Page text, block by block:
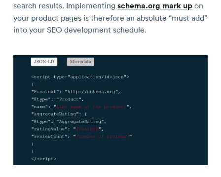
search results. Implementing schema.org mark up on
your product pages is therefore an absolute “must add”
into your SEO development schedule.